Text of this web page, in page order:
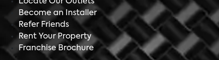
Locate Our Outlets
Become an Installer
Refer Friends
Rent Your Property
Franchise Brochure